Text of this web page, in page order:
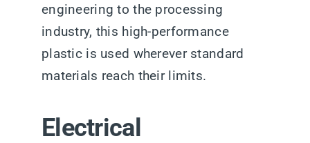
engineering to the processing
industry, this high-performance
plastic is used wherever standard
materials reach their limits.
Electrical